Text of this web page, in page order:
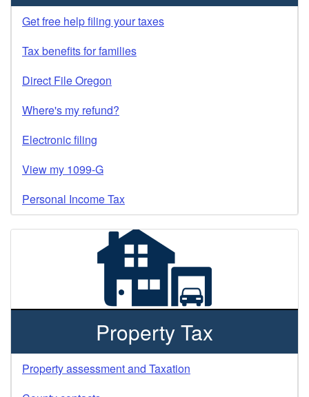
Get free help filing your taxes
Tax benefits for families
Direct File Oregon
Where's my refund?
Electronic filing
View my 1099-G
Personal Income Tax
Property Tax
Property assessment and Taxation